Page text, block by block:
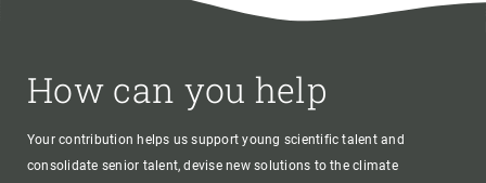
How can you help
Your contribution helps us support young scientific talent and
consolidate senior talent, devise new solutions to the climate